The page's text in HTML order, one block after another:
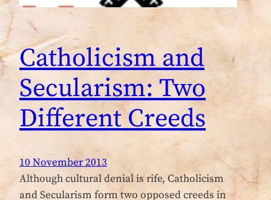
Catholicism and
Secularism: Two
Different Creeds
10 November 2013
Although cultural denial is rife, Catholicism
and Secularism form two opposed creeds in